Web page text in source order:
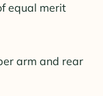
equal merit
arm and rear